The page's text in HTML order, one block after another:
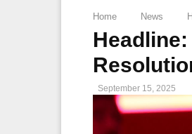
Home News
September 15, 2025